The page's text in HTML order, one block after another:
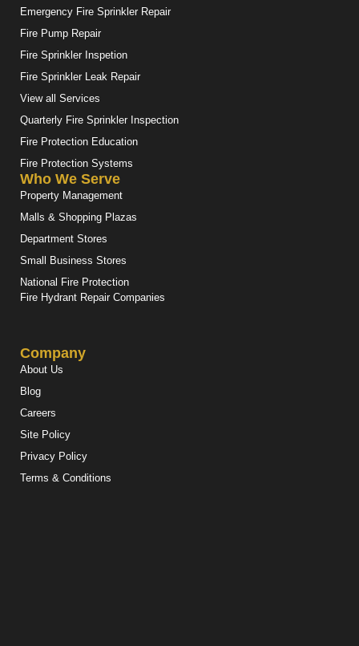
Emergency Fire Sprinkler Repair
Fire Pump Repair
Fire Sprinkler Inspetion
Fire Sprinkler Leak Repair
View all Services
Quarterly Fire Sprinkler Inspection
Fire Protection Education
Fire Protection Systems
Who We Serve
Property Management
Malls & Shopping Plazas
Department Stores
Small Business Stores
National Fire Protection
Fire Hydrant Repair Companies
Company
About Us
Blog
Careers
Site Policy
Privacy Policy
Terms & Conditions